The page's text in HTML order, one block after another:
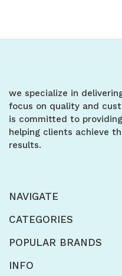
we specialize in
focus on quality and
is committed to
helping clients achieve
results.
NAVIGATE
CATEGORIES
POPULAR BRANDS
INFO